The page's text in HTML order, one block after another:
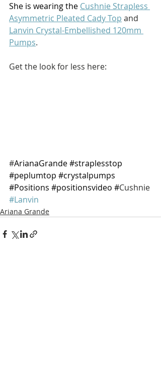
She is wearing the Cushnie Strapless
Asymmetric Pleated Cady Top and
Lanvin Crystal-Embellished 120mm
Pumps.
Get the look for less here:
#ArianaGrande #straplesstop
#peplumtop #crystalpumps
#Positions #positionsvideo #Cushnie
#Lanvin
Ariana Grande